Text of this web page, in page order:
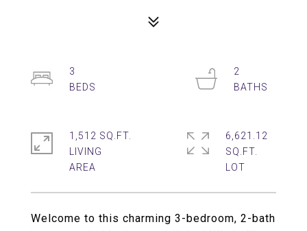
Welcome to this charming 3-bedroom, 2-bath
3
2
1,512 SQ.FT.
LIVING
6,621.12
SQ.FT.